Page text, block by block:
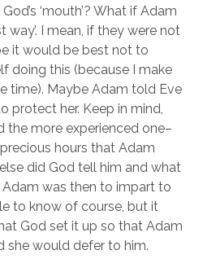
‘mouth’? What if Adam
way’. I mean, if they were not
it would be best not to
doing this (because I make
time). Maybe Adam told Eve
protect her. Keep in mind,
the more experienced one–
hours that Adam
did God tell him and what
was then to impart to
to know of course, but it
God set it up so that Adam
she would defer to him.